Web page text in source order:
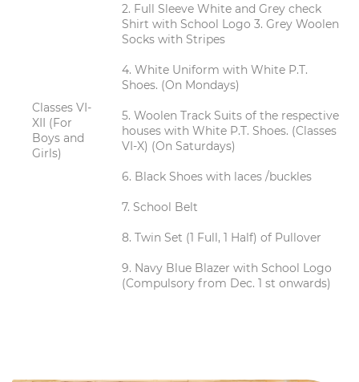
Classes VI-
XII (For
Boys and
Girls)
2. Full Sleeve White and Grey check
Shirt with School Logo 3. Grey Woolen
Socks with Stripes
4. White Uniform with White P.T.
Shoes. (On Mondays)
5. Woolen Track Suits of the respective
houses with White P.T. Shoes. (Classes
VI-X) (On Saturdays)
6. Black Shoes with laces /buckles
7. School Belt
8. Twin Set (1 Full, 1 Half) of Pullover
9. Navy Blue Blazer with School Logo
(Compulsory from Dec. 1 st onwards)